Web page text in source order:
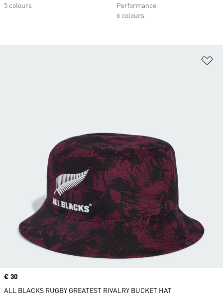
5 colours
Performance
6 colours
Price
€ 30
ALL BLACKS RUGBY GREATEST RIVALRY BUCKET HAT